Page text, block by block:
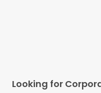
Looking for